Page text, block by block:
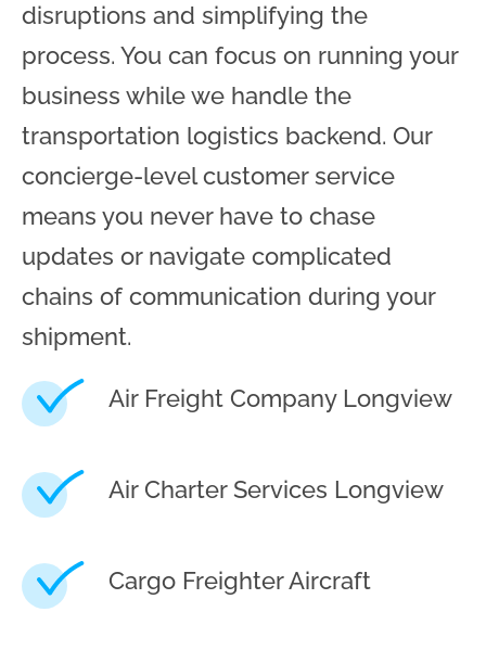
disruptions and simplifying the
process. You can focus on running your
business while we handle the
transportation logistics backend. Our
concierge-level customer service
means you never have to chase
updates or navigate complicated
chains of communication during your
shipment.
Air Freight Company Longview
Air Charter Services Longview
Cargo Freighter Aircraft